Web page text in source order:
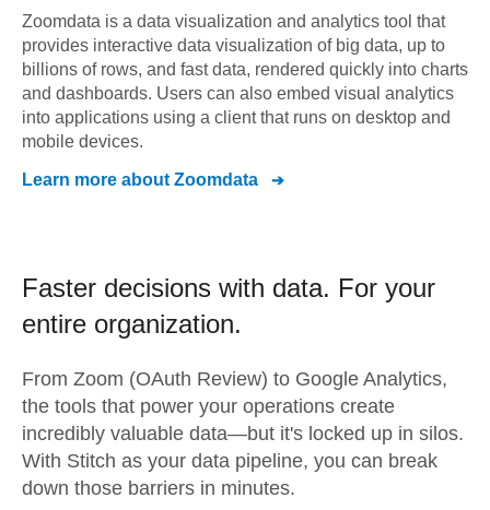
Zoomdata is a data visualization and analytics tool that
provides interactive data visualization of big data, up to
billions of rows, and fast data, rendered quickly into charts
and dashboards. Users can also embed visual analytics
into applications using a client that runs on desktop and
mobile devices.
Learn more about Zoomdata
Faster decisions with data. For your
entire organization.
From Zoom (OAuth Review) to Google Analytics,
the tools that power your operations create
incredibly valuable data—but it's locked up in silos.
With Stitch as your data pipeline, you can break
down those barriers in minutes.